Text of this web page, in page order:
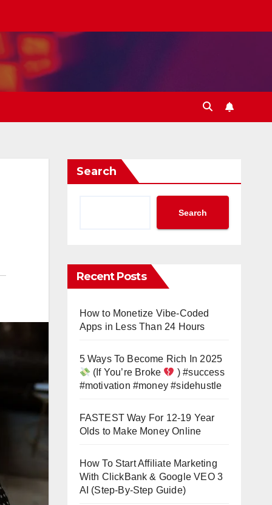
Search
Search
Recent Posts
How to Monetize Vibe-Coded
Apps in Less Than 24 Hours
5 Ways To Become Rich In 2025
(If You’re Broke
) #success
#motivation #money #sidehustle
FASTEST Way For 12-19 Year
Olds to Make Money Online
How To Start Affiliate Marketing
With ClickBank & Google VEO 3
AI (Step-By-Step Guide)